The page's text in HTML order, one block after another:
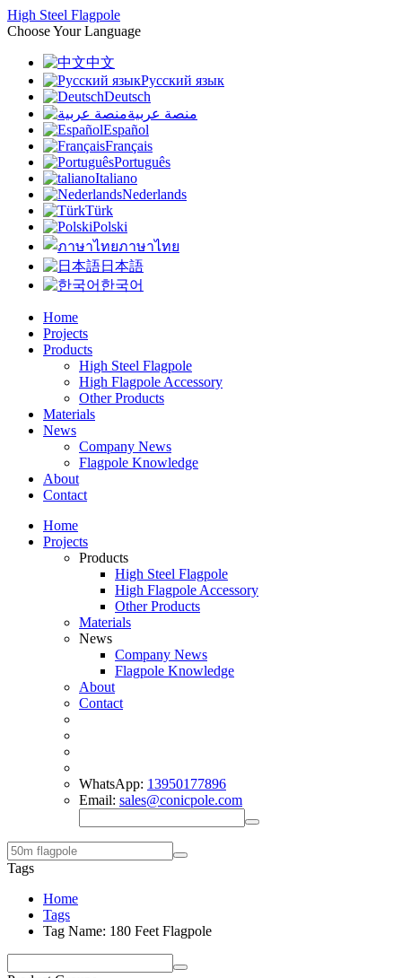
High Steel Flagpole
Choose Your Language
中文
Русский язык
Deutsch
منصة عربية
Español
Français
Português
Italiano
Nederlands
Türk
Polski
ภาษาไทย
日本語
한국어
Home
Projects
Products
High Steel Flagpole
High Flagpole Accessory
Other Products
Materials
News
Company News
Flagpole Knowledge
About
Contact
Home
Projects
Products
High Steel Flagpole
High Flagpole Accessory
Other Products
Materials
News
Company News
Flagpole Knowledge
About
Contact
WhatsApp: 13950177896
Email: sales@conicpole.com
Tags
Home
Tags
Tag Name: 180 Feet Flagpole